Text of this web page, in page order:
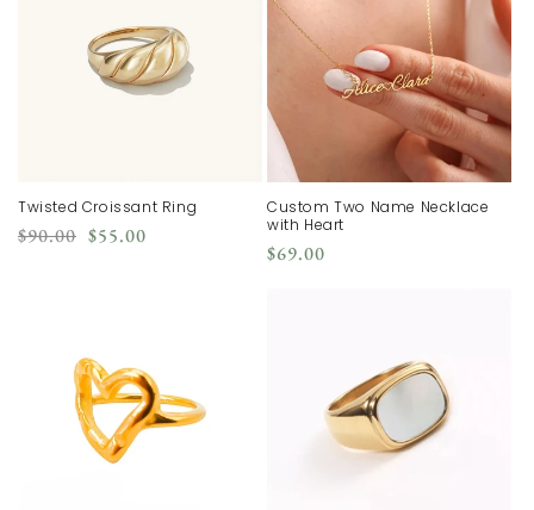
Twisted Croissant Ring
Regular
$90.00 Sale
$55.00
Custom Two Name Necklace
with Heart
Regular
$69.00